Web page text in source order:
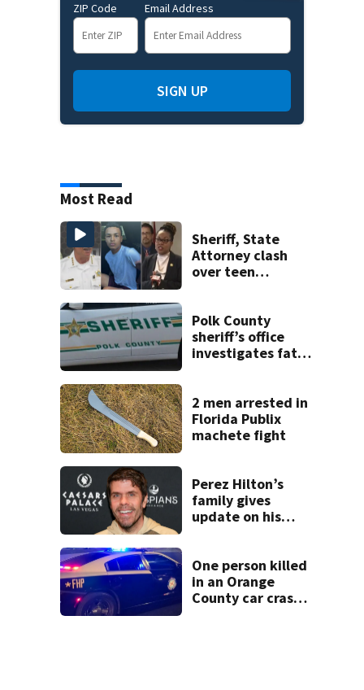
ZIP Code Email Address
SIGN UP
Most Read
Sheriff, State
Attorney clash
over teen
double homicide
Polk County
sheriff’s office
investigates fatal
involving a K-9
deputy.
2 men arrested in
Florida Publix
machete fight
Perez Hilton’s
family gives
update on his
One person killed
in an Orange
County car crash